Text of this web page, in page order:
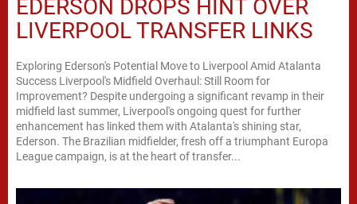
EDERSON DROPS HINT OVER
LIVERPOOL TRANSFER LINKS
Exploring Ederson's Potential Move to Liverpool Amid Atalanta
Success Liverpool's Midfield Overhaul: Still Room for
Improvement? Despite undergoing a significant revamp in their
midfield last summer, Liverpool's ongoing quest for further
enhancement has linked them with Atalanta's shining star,
Ederson. The Brazilian midfielder, fresh off a triumphant Europa
League campaign, is at the heart of transfer...